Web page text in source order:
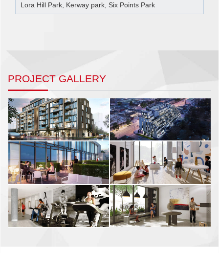
Lora Hill Park, Kerway park, Six Points Park
PROJECT GALLERY